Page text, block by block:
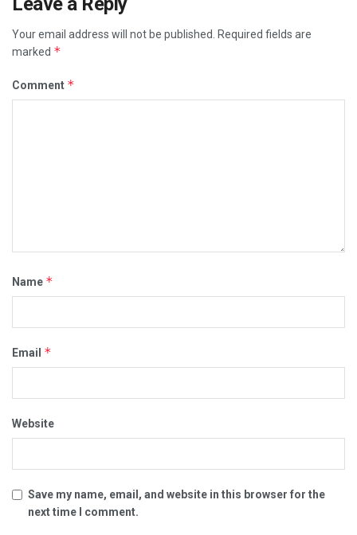
Your email address will not be published.
Required fields are
marked *
Comment *
Name *
Email *
Website
Save my name, email, and website in this browser for the
next time I comment.